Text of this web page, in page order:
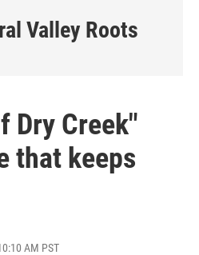
Valley Roots
Dry Creek"
that keeps
AM PST